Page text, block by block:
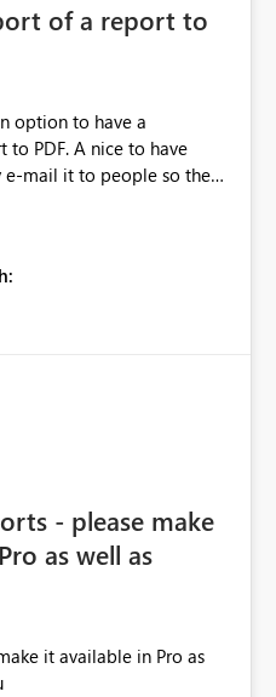
of a report to
option to have a
PDF. A nice to have
mail it to people so they
- please make
as well as
it available in Pro as